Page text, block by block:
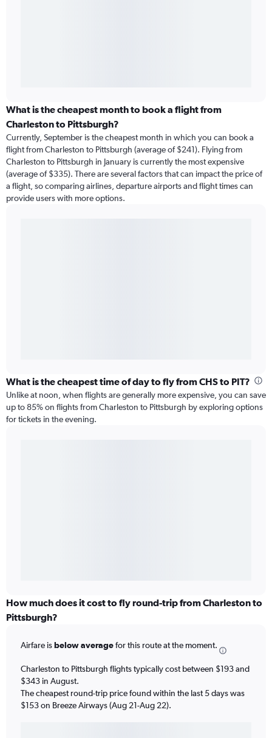
What is the cheapest month to book a flight from
Charleston to Pittsburgh?
Currently, September is the cheapest month in which you can book a
flight from Charleston to Pittsburgh (average of $241). Flying from
Charleston to Pittsburgh in January is currently the most expensive
(average of $335). There are several factors that can impact the price of
a flight, so comparing airlines, departure airports and flight times can
provide users with more options.
What is the cheapest time of day to fly from CHS to PIT?
Unlike at noon, when flights are generally more expensive, you can save
up to 85% on flights from Charleston to Pittsburgh by exploring options
for tickets in the evening.
How much does it cost to fly round-trip from Charleston to
Pittsburgh?
Airfare isbelow averagefor this route at the moment.
Charleston to Pittsburgh flights typically cost between $193 and
$343 in August.
The cheapest round-trip price found within the last 5 days was
$153 on Breeze Airways (Aug 21-Aug 22).